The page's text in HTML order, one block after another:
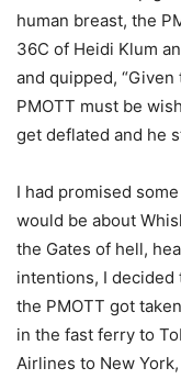
human breast, the
36C of Heidi Klum
and quipped,
PMOTT must be
get deflated and he
I had promised
would be about
the Gates of hell,
intentions, I decided
the PMOTT got
in the fast ferry to
Airlines to New